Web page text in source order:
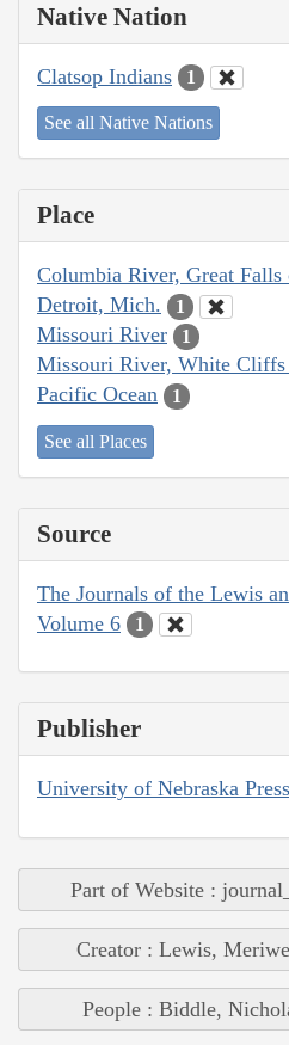
Native Nation
Clatsop Indians 1
See all Native Nations
Place
Columbia River, Great Falls
Detroit, Mich. 1
Missouri River 1
Missouri River, White
Pacific Ocean 1
See all Places
Source
The Journals of the Lewis
Volume 6
1
Publisher
University of Nebraska Press
Part of Website :
Creator : Lewis,
People : Biddle,